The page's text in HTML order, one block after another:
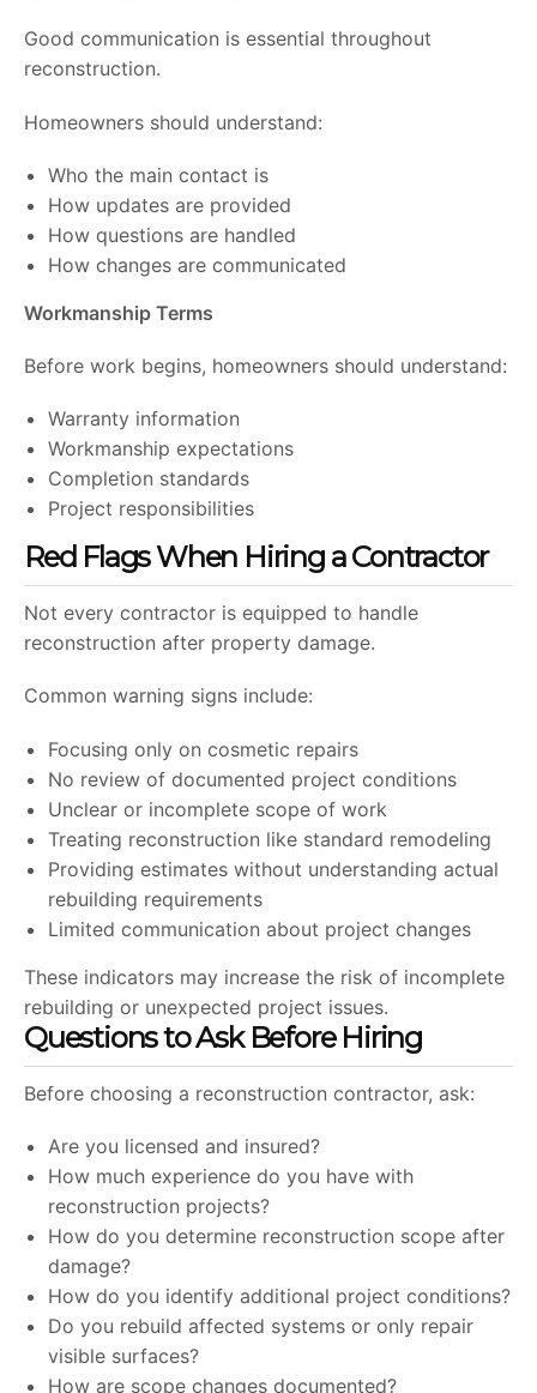
Good communication is essential throughout
reconstruction.
Homeowners should understand:
Who the main contact is
How updates are provided
How questions are handled
How changes are communicated
Workmanship Terms
Before work begins, homeowners should understand:
Warranty information
Workmanship expectations
Completion standards
Project responsibilities
Red Flags When Hiring a Contractor
Not every contractor is equipped to handle
reconstruction after property damage.
Common warning signs include:
Focusing only on cosmetic repairs
No review of documented project conditions
Unclear or incomplete scope of work
Treating reconstruction like standard remodeling
Providing estimates without understanding actual
rebuilding requirements
Limited communication about project changes
These indicators may increase the risk of incomplete
rebuilding or unexpected project issues.
Questions to Ask Before Hiring
Before choosing a reconstruction contractor, ask:
Are you licensed and insured?
How much experience do you have with
reconstruction projects?
How do you determine reconstruction scope after
damage?
How do you identify additional project conditions?
Do you rebuild affected systems or only repair
visible surfaces?
How are scope changes documented?